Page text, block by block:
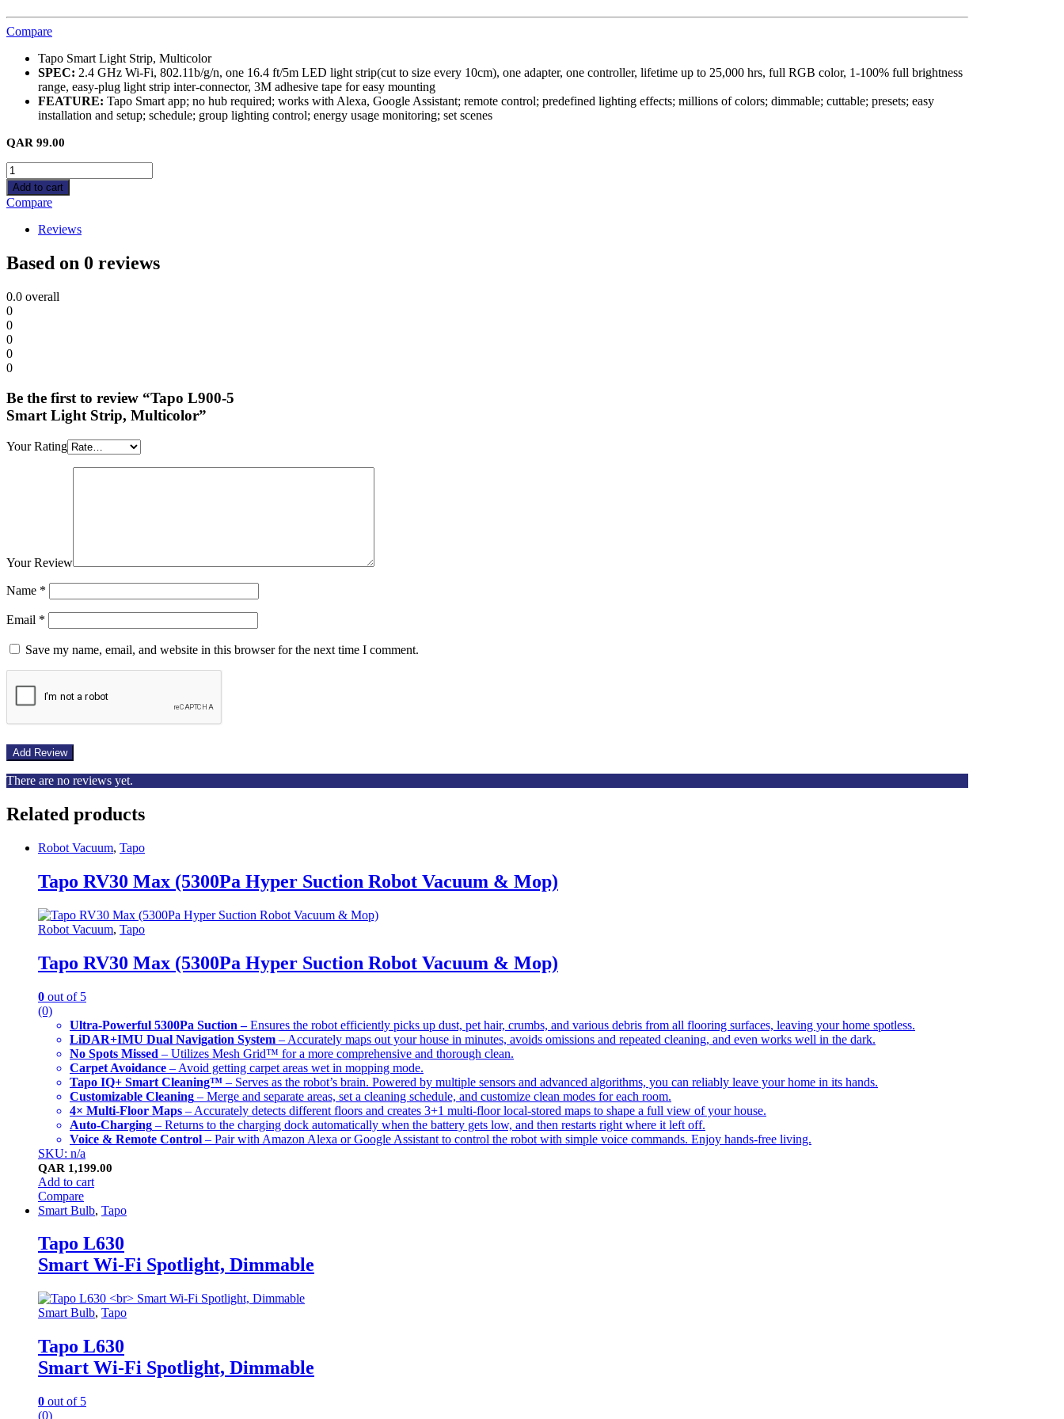
Compare
Tapo Smart Light Strip, Multicolor
SPEC: 2.4 GHz Wi-Fi, 802.11b/g/n, one 16.4 ft/5m LED light strip(cut to size every 10cm), one adapter, one controller, lifetime up to 25,000 hrs, full RGB color, 1-100% full brightness
range, easy-plug light strip inter-connector, 3M adhesive tape for easy mounting
FEATURE: Tapo Smart app; no hub required; works with Alexa, Google Assistant; remote control; predefined lighting effects; millions of colors; dimmable; cuttable; presets; easy
installation and setup; schedule; group lighting control; energy usage monitoring; set scenes
QAR 99.00
Tapo
L900-
5
Smart
Light
Multicolor
quantity
Add to cart
Compare
Reviews
Based on 0 reviews
0.0 overall
0
0
0
0
0
Be the first to review “Tapo L900-5
Smart Light Strip, Multicolor”
Your Rating
Your Review
Name *
Email *
Save my name, email, and website in this browser for the next time I comment.
There are no reviews yet.
Related products
Robot Vacuum, Tapo
Tapo RV30 Max (5300Pa Hyper Suction Robot Vacuum & Mop)
Robot Vacuum, Tapo
Tapo RV30 Max (5300Pa Hyper Suction Robot Vacuum & Mop)
0 out of 5
(0)
Ultra-Powerful 5300Pa Suction –Ensures the robot efficiently picks up dust, pet hair, crumbs, and various debris from all flooring surfaces, leaving your home spotless.
LiDAR+IMU Dual Navigation System – Accurately maps out your house in minutes, avoids omissions and repeated cleaning, and even works well in the dark.
No Spots Missed – Utilizes Mesh Grid™ for a more comprehensive and thorough clean.
Carpet Avoidance – Avoid getting carpet areas wet in mopping mode.
Tapo IQ+ Smart Cleaning™ – Serves as the robot’s brain. Powered by multiple sensors and advanced algorithms, you can reliably leave your home in its hands.
Customizable Cleaning – Merge and separate areas, set a cleaning schedule, and customize clean modes for each room.
4× Multi-Floor Maps – Accurately detects different floors and creates 3+1 multi-floor local-stored maps to shape a full view of your house.
Auto-Charging – Returns to the charging dock automatically when the battery gets low, and then restarts right where it left off.
Voice & Remote Control – Pair with Amazon Alexa or Google Assistant to control the robot with simple voice commands. Enjoy hands-free living.
SKU: n/a
QAR 1,199.00
Add to cart
Compare
Smart Bulb, Tapo
Tapo L630
Smart Wi-Fi Spotlight, Dimmable
Smart Bulb, Tapo
Tapo L630
Smart Wi-Fi Spotlight, Dimmable
0 out of 5
(0)